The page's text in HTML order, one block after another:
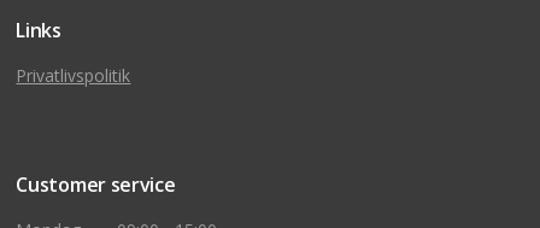
Links
Privatlivspolitik
Customer service